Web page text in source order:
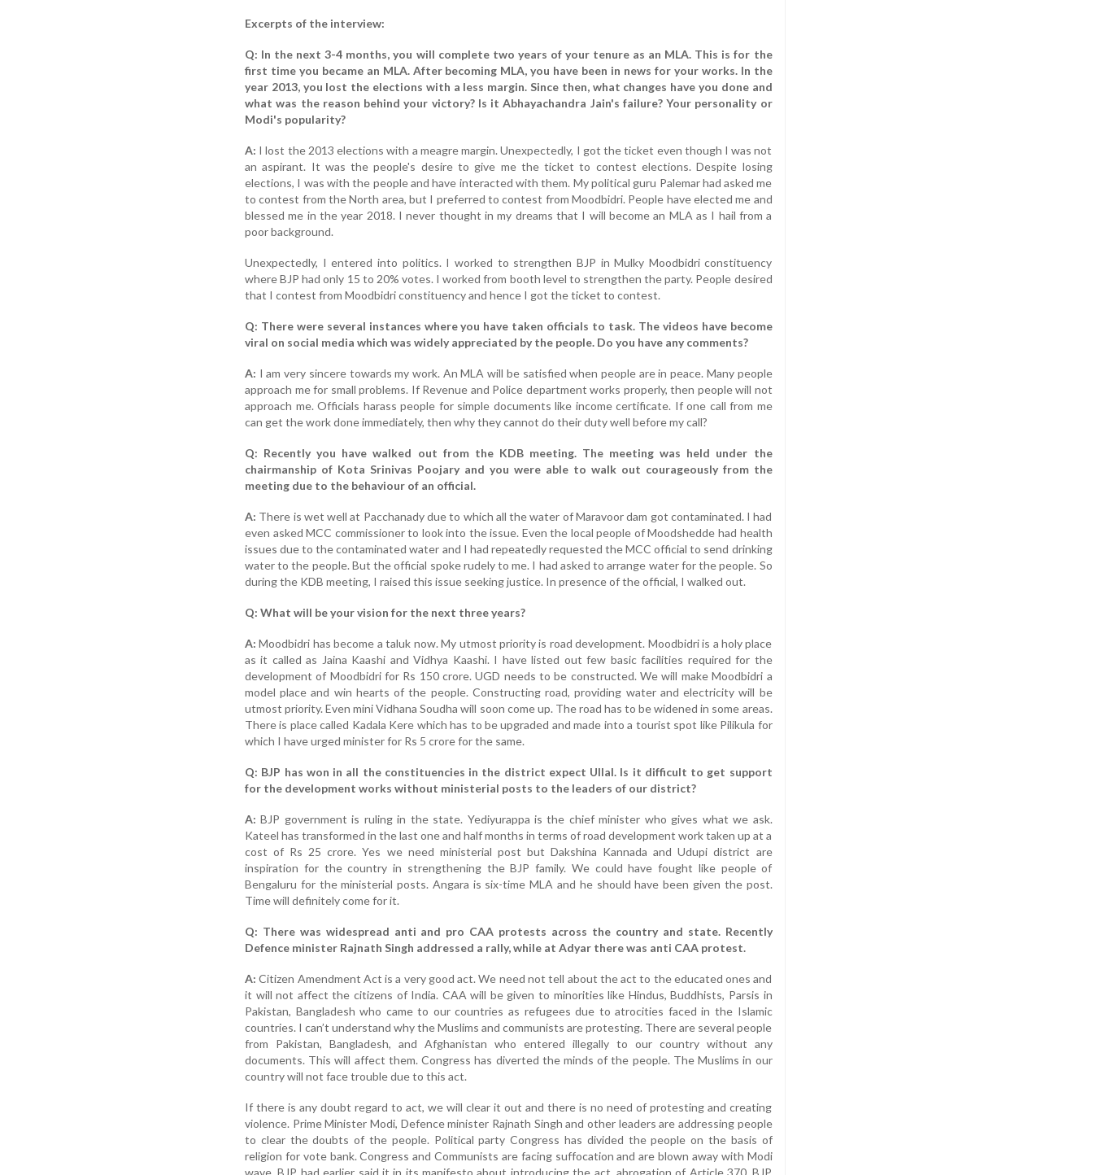
Excerpts of the interview:
Q: In the next 3-4 months, you will complete two years of your tenure as an MLA. This is for the
first time you became an MLA. After becoming MLA, you have been in news for your works. In the
year 2013, you lost the elections with a less margin. Since then, what changes have you done and
what was the reason behind your victory? Is it Abhayachandra Jain's failure? Your personality or
Modi's popularity?
A: I lost the 2013 elections with a meagre margin. Unexpectedly, I got the ticket even though I was not
an aspirant. It was the people's desire to give me the ticket to contest elections. Despite losing
elections, I was with the people and have interacted with them. My political guru Palemar had asked me
to contest from the North area, but I preferred to contest from Moodbidri. People have elected me and
blessed me in the year 2018. I never thought in my dreams that I will become an MLA as I hail from a
poor background.
Unexpectedly, I entered into politics. I worked to strengthen BJP in Mulky Moodbidri constituency
where BJP had only 15 to 20% votes. I worked from booth level to strengthen the party. People desired
that I contest from Moodbidri constituency and hence I got the ticket to contest.
Q: There were several instances where you have taken officials to task. The videos have become
viral on social media which was widely appreciated by the people. Do you have any comments?
A: I am very sincere towards my work. An MLA will be satisfied when people are in peace. Many people
approach me for small problems. If Revenue and Police department works properly, then people will not
approach me. Officials harass people for simple documents like income certificate. If one call from me
can get the work done immediately, then why they cannot do their duty well before my call?
Q: Recently you have walked out from the KDB meeting. The meeting was held under the
chairmanship of Kota Srinivas Poojary and you were able to walk out courageously from the
meeting due to the behaviour of an official.
A: There is wet well at Pacchanady due to which all the water of Maravoor dam got contaminated. I had
even asked MCC commissioner to look into the issue. Even the local people of Moodshedde had health
issues due to the contaminated water and I had repeatedly requested the MCC official to send drinking
water to the people. But the official spoke rudely to me. I had asked to arrange water for the people. So
during the KDB meeting, I raised this issue seeking justice. In presence of the official, I walked out.
Q: What will be your vision for the next three years?
A: Moodbidri has become a taluk now. My utmost priority is road development. Moodbidri is a holy place
as it called as Jaina Kaashi and Vidhya Kaashi. I have listed out few basic facilities required for the
development of Moodbidri for Rs 150 crore. UGD needs to be constructed. We will make Moodbidri a
model place and win hearts of the people. Constructing road, providing water and electricity will be
utmost priority. Even mini Vidhana Soudha will soon come up. The road has to be widened in some areas.
There is place called Kadala Kere which has to be upgraded and made into a tourist spot like Pilikula for
which I have urged minister for Rs 5 crore for the same.
Q: BJP has won in all the constituencies in the district expect Ullal. Is it difficult to get support
for the development works without ministerial posts to the leaders of our district?
A:BJP government is ruling in the state. Yediyurappa is the chief minister who gives what we ask.
Kateel has transformed in the last one and half months in terms of road development work taken up at a
cost of Rs 25 crore. Yes we need ministerial post but Dakshina Kannada and Udupi district are
inspiration for the country in strengthening the BJP family. We could have fought like people of
Bengaluru for the ministerial posts. Angara is six-time MLA and he should have been given the post.
Time will definitely come for it.
Q: There was widespread anti and pro CAA protests across the country and state. Recently
Defence minister Rajnath Singh addressed a rally, while at Adyar there was anti CAA protest.
A: Citizen Amendment Act is a very good act. We need not tell about the act to the educated ones and
it will not affect the citizens of India. CAA will be given to minorities like Hindus, Buddhists, Parsis in
Pakistan, Bangladesh who came to our countries as refugees due to atrocities faced in the Islamic
countries. I can’t understand why the Muslims and communists are protesting. There are several people
from Pakistan, Bangladesh, and Afghanistan who entered illegally to our country without any
documents. This will affect them. Congress has diverted the minds of the people. The Muslims in our
country will not face trouble due to this act.
If there is any doubt regard to act, we will clear it out and there is no need of protesting and creating
violence. Prime Minister Modi, Defence minister Rajnath Singh and other leaders are addressing people
to clear the doubts of the people. Political party Congress has divided the people on the basis of
religion for vote bank. Congress and Communists are facing suffocation and are blown away with Modi
wave. BJP had earlier said it in its manifesto about introducing the act, abrogation of Article 370. BJP